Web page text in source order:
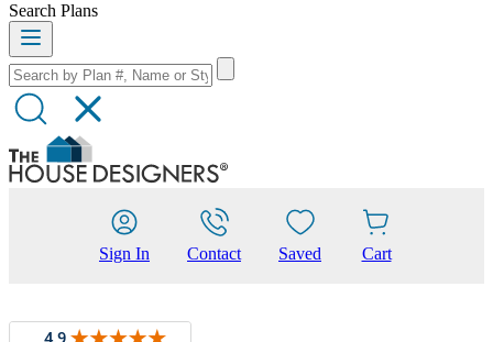
Search Plans
Sign In Contact Saved Cart